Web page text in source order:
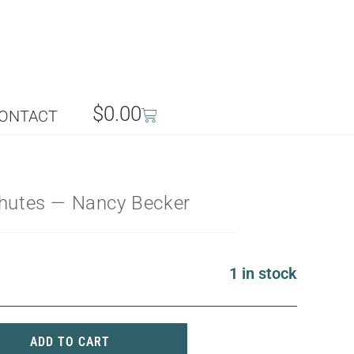
$0.00
— Nancy Becker
1 in stock
ADD TO CART